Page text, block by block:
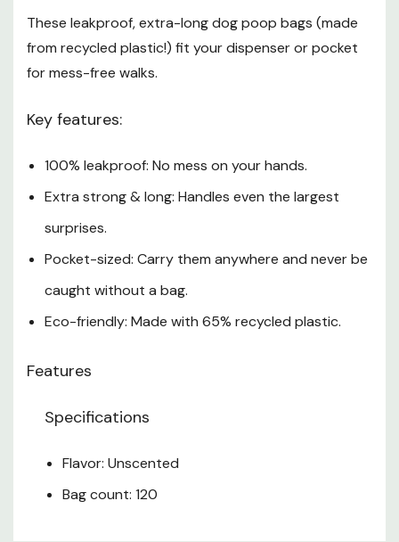
These leakproof, extra-long dog poop bags (made
from recycled plastic!) fit your dispenser or pocket
for mess-free walks.
Key features:
100% leakproof: No mess on your hands.
Extra strong & long: Handles even the largest
surprises.
Pocket-sized: Carry them anywhere and never be
caught without a bag.
Eco-friendly: Made with 65% recycled plastic.
Features
Specifications
Flavor: Unscented
Bag count: 120